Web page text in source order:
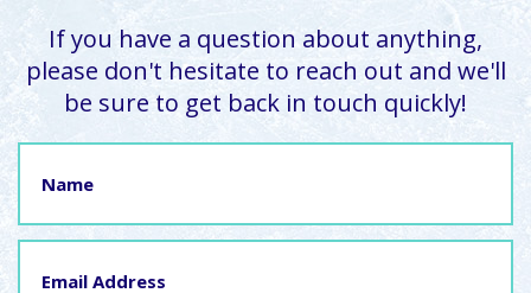
If you have a question about anything,
please don't hesitate to reach out and we'll
be sure to get back in touch quickly!